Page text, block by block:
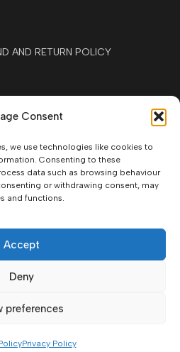
Consent
we use technologies like cookies to
Consenting to these
data such as browsing behaviour
or withdrawing consent, may
and functions.
Accept
Deny
preferences
Privacy Policy
AND RETURN POLICY
#16. SANTIAGO DEL
DE TENERIFE.
reserved.